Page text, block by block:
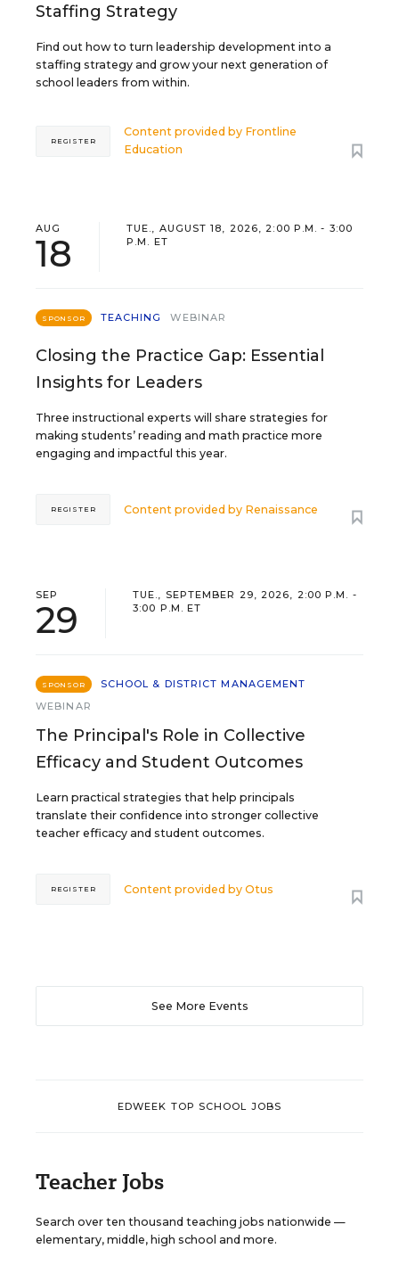
Staffing Strategy
Find out how to turn leadership development into a
staffing strategy and grow your next generation of
school leaders from within.
Content provided by Frontline
Education
REGISTER
AUG
18
TUE., AUGUST 18, 2026, 2:00 P.M. - 3:00
P.M. ET
SPONSOR TEACHING WEBINAR
Closing the Practice Gap: Essential
Insights for Leaders
Three instructional experts will share strategies for
making students’ reading and math practice more
engaging and impactful this year.
Content provided by Renaissance
REGISTER
SEP
29
TUE., SEPTEMBER 29, 2026, 2:00 P.M. -
3:00 P.M. ET
SPONSOR
SCHOOL & DISTRICT MANAGEMENT
WEBINAR
The Principal's Role in Collective
Efficacy and Student Outcomes
Learn practical strategies that help principals
translate their confidence into stronger collective
teacher efficacy and student outcomes.
Content provided byOtus
REGISTER
See More Events
EDWEEK TOP SCHOOL JOBS
Teacher Jobs
Search over ten thousand teaching jobs nationwide —
elementary, middle, high school and more.